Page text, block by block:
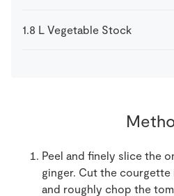
1.8 L Vegetable Stock
Peel and finely slice the
ginger. Cut the
and roughly chop the